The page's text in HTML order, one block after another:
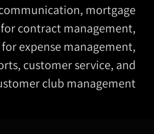
mortgage
contract management,
expense management,
customer service, and
club management